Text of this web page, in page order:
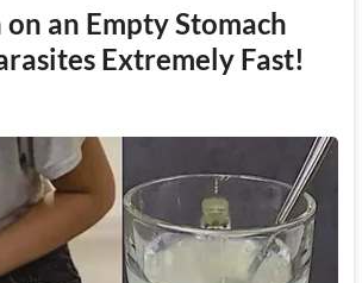
on an Empty Stomach
Extremely Fast!